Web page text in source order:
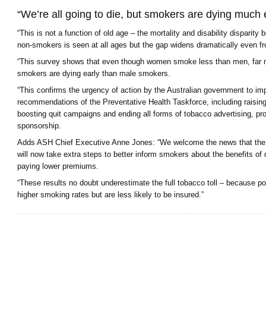
“We’re all going to die, but smokers are dying much
“This is not a function of old age – the mortality and disability disparity
non-smokers is seen at all ages but the gap widens dramatically even
“This survey shows that even though women smoke less than men, far
smokers are dying early than male smokers.
“This confirms the urgency of action by the Australian government to
recommendations of the Preventative Health Taskforce, including
boosting quit campaigns and ending all forms of tobacco advertising,
sponsorship.
Adds ASH Chief Executive Anne Jones: “We welcome the news that
will now take extra steps to better inform smokers about the benefits of
paying lower premiums.
“These results no doubt underestimate the full tobacco toll – because
higher smoking rates but are less likely to be insured.”